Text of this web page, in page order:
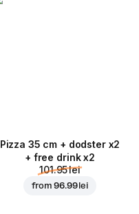
Pizza 35 cm + dodster x2
+ free drink x2
101.95 lei
from96.99 lei